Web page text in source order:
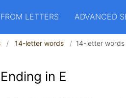
LETTERS ADVANCED
14-letter words 14-letter words
in E